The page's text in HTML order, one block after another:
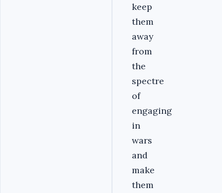
keep
them
away
from
the
spectre
of
engaging
in
wars
and
make
them